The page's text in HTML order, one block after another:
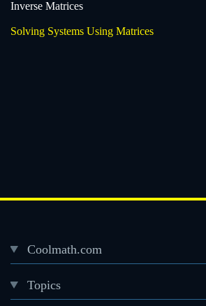
Inverse Matrices
Solving Systems Using Matrices
Footer
Coolmath.com
Topics